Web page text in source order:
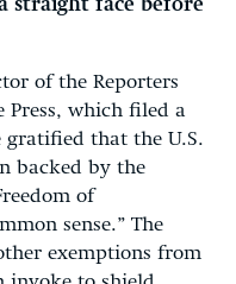
straight face before
of the Reporters
Press, which filed a
gratified that the U.S.
backed by the
of
sense.” The
exemptions from